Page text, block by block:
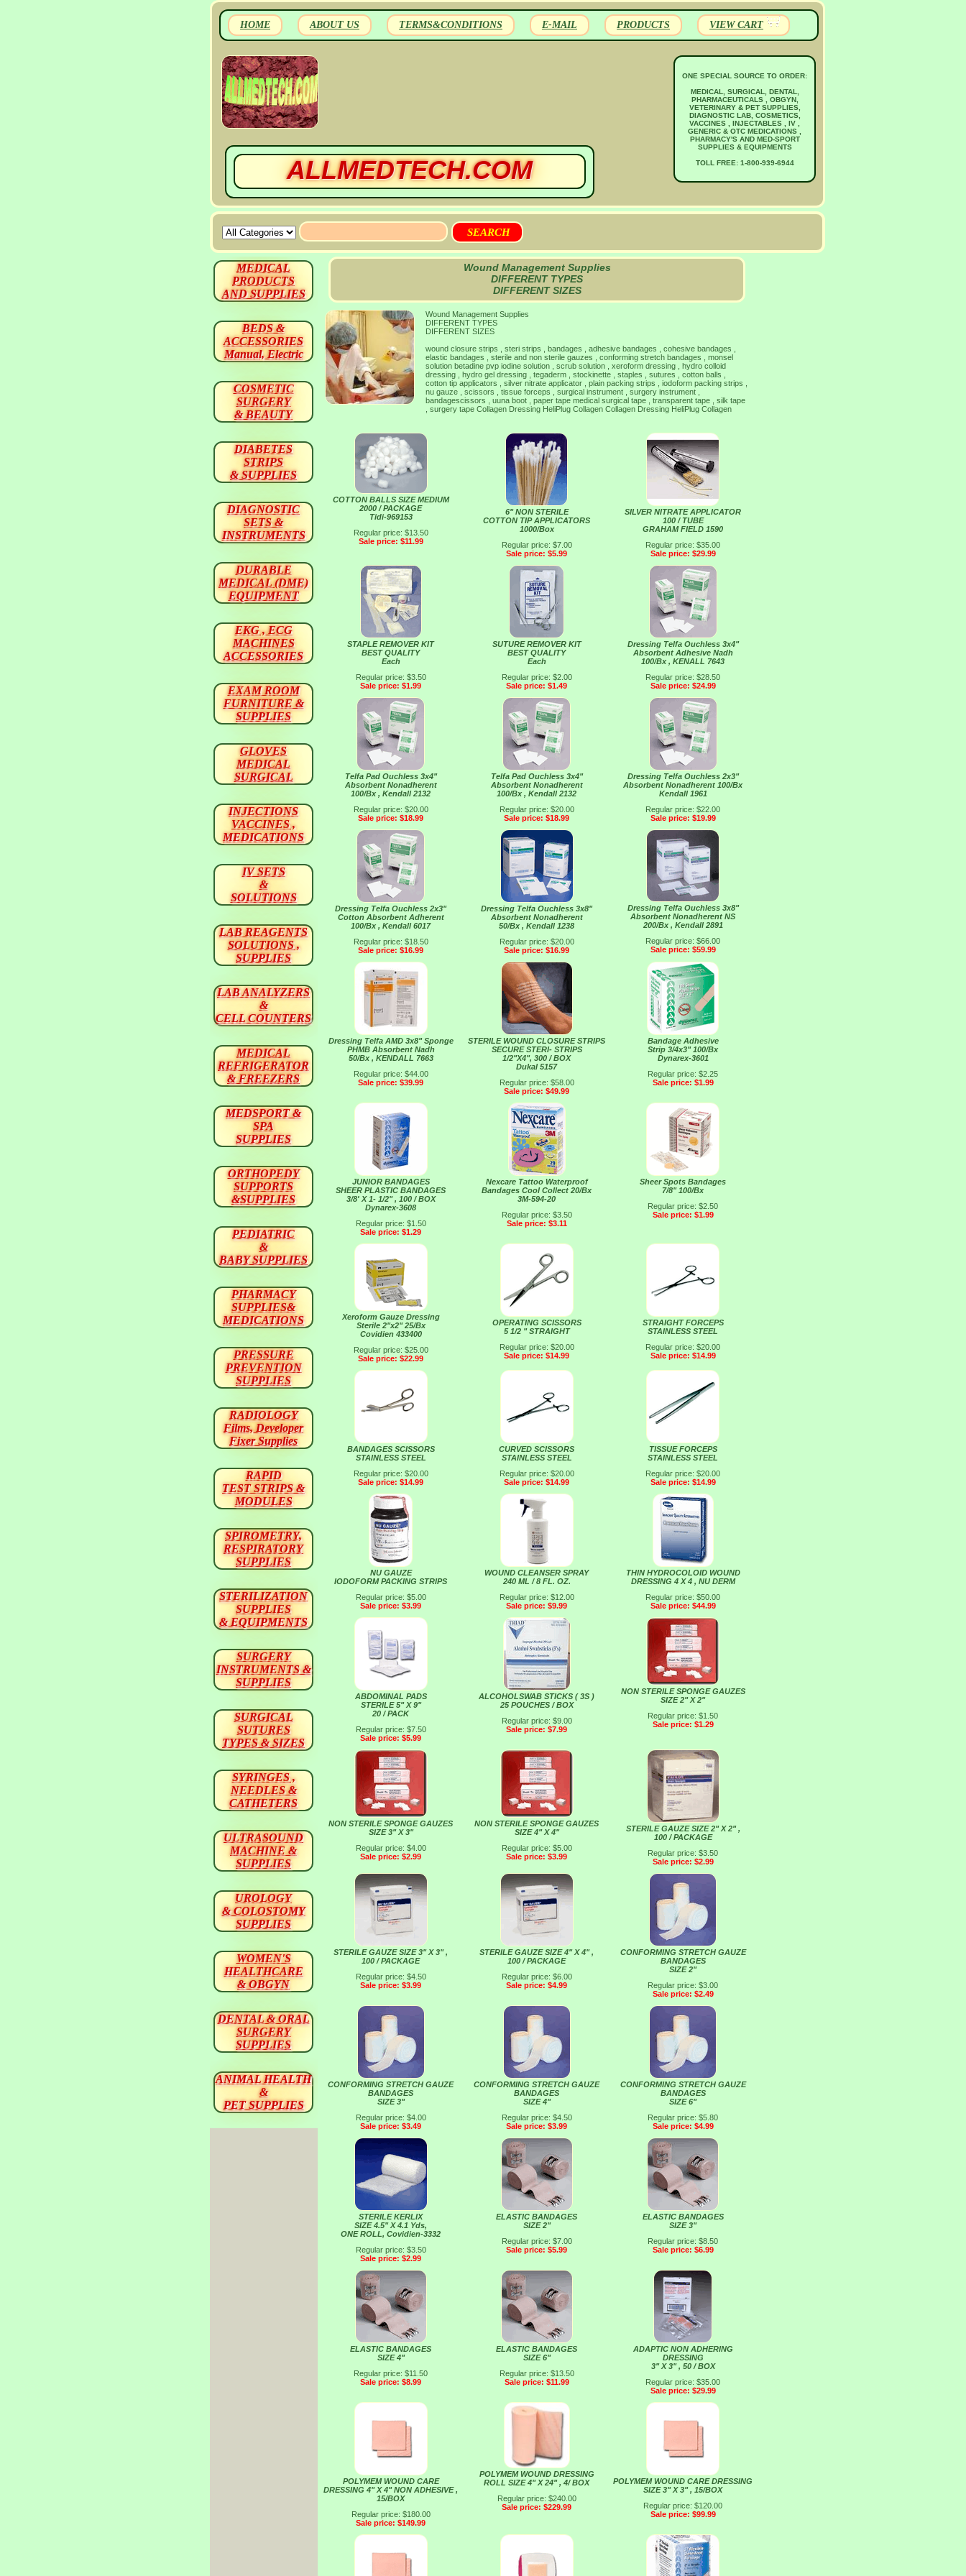
HOME ABOUT US TERMS&CONDITIONS E-MAIL PRODUCTS VIEW CART
ALLMEDTECH.COM
ONE SPECIAL SOURCE TO ORDER:
MEDICAL, SURGICAL, DENTAL,
PHARMACEUTICALS , OBGYN,
VETERINARY & PET SUPPLIES,
DIAGNOSTIC LAB, COSMETICS,
VACCINES , INJECTABLES , IV ,
GENERIC & OTC MEDICATIONS ,
PHARMACY'S AND MED-SPORT
SUPPLIES & EQUIPMENTS
TOLL FREE: 1-800-939-6944
Wound Management Supplies
DIFFERENT TYPES
DIFFERENT SIZES
Wound Management Supplies
DIFFERENT TYPES
DIFFERENT SIZES
wound closure strips , steri strips , bandages , adhesive bandages , cohesive bandages ,
elastic bandages , sterile and non sterile gauzes , conforming stretch bandages , monsel
solution betadine pvp iodine solution , scrub solution , xeroform dressing , hydro colloid
dressing , hydro gel dressing , tegaderm , stockinette , staples , sutures , cotton balls ,
cotton tip applicators , silver nitrate applicator , plain packing strips , iodoform packing strips ,
nu gauze , scissors , tissue forceps , surgical instrument , surgery instrument ,
bandagescissors , uuna boot , paper tape medical surgical tape , transparent tape , silk tape
, surgery tape Collagen Dressing HeliPlug Collagen Collagen Dressing HeliPlug Collagen
COTTON BALLS SIZE MEDIUM
2000 / PACKAGE
Tidi-969153
Regular price: $13.50
Sale price: $11.99
6" NON STERILE
COTTON TIP APPLICATORS
1000/Box
Regular price: $7.00
Sale price: $5.99
SILVER NITRATE APPLICATOR
100 / TUBE
GRAHAM FIELD 1590
Regular price: $35.00
Sale price: $29.99
STAPLE REMOVER KIT
BEST QUALITY
Each
Regular price: $3.50
Sale price: $1.99
SUTURE REMOVER KIT
BEST QUALITY
Each
Regular price: $2.00
Sale price: $1.49
Dressing Telfa Ouchless 3x4"
Absorbent Adhesive Nadh
100/Bx , KENALL 7643
Regular price: $28.50
Sale price: $24.99
Telfa Pad Ouchless 3x4"
Absorbent Nonadherent
100/Bx , Kendall 2132
Regular price: $20.00
Sale price: $18.99
Telfa Pad Ouchless 3x4"
Absorbent Nonadherent
100/Bx , Kendall 2132
Regular price: $20.00
Sale price: $18.99
Dressing Telfa Ouchless 2x3"
Absorbent Nonadherent 100/Bx
Kendall 1961
Regular price: $22.00
Sale price: $19.99
Dressing Telfa Ouchless 2x3"
Cotton Absorbent Adherent
100/Bx , Kendall 6017
Regular price: $18.50
Sale price: $16.99
Dressing Telfa Ouchless 3x8"
Absorbent Nonadherent
50/Bx , Kendall 1238
Regular price: $20.00
Sale price: $16.99
Dressing Telfa Ouchless 3x8"
Absorbent Nonadherent NS
200/Bx , Kendall 2891
Regular price: $66.00
Sale price: $59.99
Dressing Telfa AMD 3x8" Sponge
PHMB Absorbent Nadh
50/Bx , KENDALL 7663
Regular price: $44.00
Sale price: $39.99
STERILE WOUND CLOSURE STRIPS
SECURE STERI- STRIPS
1/2"X4", 300 / BOX
Dukal 5157
Regular price: $58.00
Sale price: $49.99
Bandage Adhesive
Strip 3/4x3" 100/Bx
Dynarex-3601
Regular price: $2.25
Sale price: $1.99
JUNIOR BANDAGES
SHEER PLASTIC BANDAGES
3/8' X 1- 1/2" , 100 / BOX
Dynarex-3608
Regular price: $1.50
Sale price: $1.29
Nexcare Tattoo Waterproof
Bandages Cool Collect 20/Bx
3M-594-20
Regular price: $3.50
Sale price: $3.11
Sheer Spots Bandages
7/8" 100/Bx
Regular price: $2.50
Sale price: $1.99
Xeroform Gauze Dressing
Sterile 2"x2" 25/Bx
Covidien 433400
Regular price: $25.00
Sale price: $22.99
OPERATING SCISSORS
5 1/2 " STRAIGHT
Regular price: $20.00
Sale price: $14.99
STRAIGHT FORCEPS
STAINLESS STEEL
Regular price: $20.00
Sale price: $14.99
BANDAGES SCISSORS
STAINLESS STEEL
Regular price: $20.00
Sale price: $14.99
CURVED SCISSORS
STAINLESS STEEL
Regular price: $20.00
Sale price: $14.99
TISSUE FORCEPS
STAINLESS STEEL
Regular price: $20.00
Sale price: $14.99
NU GAUZE
IODOFORM PACKING STRIPS
Regular price: $5.00
Sale price: $3.99
WOUND CLEANSER SPRAY
240 ML / 8 FL. OZ.
Regular price: $12.00
Sale price: $9.99
THIN HYDROCOLOID WOUND
DRESSING 4 X 4 , NU DERM
Regular price: $50.00
Sale price: $44.99
ABDOMINAL PADS
STERILE 5" X 9"
20 / PACK
Regular price: $7.50
Sale price: $5.99
ALCOHOLSWAB STICKS ( 3S )
25 POUCHES / BOX
Regular price: $9.00
Sale price: $7.99
NON STERILE SPONGE GAUZES
SIZE 2" X 2"
Regular price: $1.50
Sale price: $1.29
NON STERILE SPONGE GAUZES
SIZE 3" X 3"
Regular price: $4.00
Sale price: $2.99
NON STERILE SPONGE GAUZES
SIZE 4" X 4"
Regular price: $5.00
Sale price: $3.99
STERILE GAUZE SIZE 2" X 2" ,
100 / PACKAGE
Regular price: $3.50
Sale price: $2.99
STERILE GAUZE SIZE 3" X 3" ,
100 / PACKAGE
Regular price: $4.50
Sale price: $3.99
STERILE GAUZE SIZE 4" X 4" ,
100 / PACKAGE
Regular price: $6.00
Sale price: $4.99
CONFORMING STRETCH GAUZE
BANDAGES
SIZE 2"
Regular price: $3.00
Sale price: $2.49
CONFORMING STRETCH GAUZE
BANDAGES
SIZE 3"
Regular price: $4.00
Sale price: $3.49
CONFORMING STRETCH GAUZE
BANDAGES
SIZE 4"
Regular price: $4.50
Sale price: $3.99
CONFORMING STRETCH GAUZE
BANDAGES
SIZE 6"
Regular price: $5.80
Sale price: $4.99
STERILE KERLIX
SIZE 4.5" X 4.1 Yds,
ONE ROLL, Covidien-3332
Regular price: $3.50
Sale price: $2.99
ELASTIC BANDAGES
SIZE 2"
Regular price: $7.00
Sale price: $5.99
ELASTIC BANDAGES
SIZE 3"
Regular price: $8.50
Sale price: $6.99
ELASTIC BANDAGES
SIZE 4"
Regular price: $11.50
Sale price: $8.99
ELASTIC BANDAGES
SIZE 6"
Regular price: $13.50
Sale price: $11.99
ADAPTIC NON ADHERING
DRESSING
3" X 3" , 50 / BOX
Regular price: $35.00
Sale price: $29.99
POLYMEM WOUND CARE
DRESSING 4" X 4" NON ADHESIVE ,
15/BOX
Regular price: $180.00
Sale price: $149.99
POLYMEM WOUND DRESSING
ROLL SIZE 4" X 24" , 4/ BOX
Regular price: $240.00
Sale price: $229.99
POLYMEM WOUND CARE DRESSING
SIZE 3" X 3" , 15/BOX
Regular price: $120.00
Sale price: $99.99
MEDICAL
PRODUCTS
AND SUPPLIES
BEDS &
ACCESSORIES
Manual, Electric
COSMETIC
SURGERY
& BEAUTY
DIABETES
STRIPS
& SUPPLIES
DIAGNOSTIC
SETS &
INSTRUMENTS
DURABLE
MEDICAL (DME)
EQUIPMENT
EKG , ECG
MACHINES
ACCESSORIES
EXAM ROOM
FURNITURE &
SUPPLIES
GLOVES
MEDICAL
SURGICAL
INJECTIONS
VACCINES ,
MEDICATIONS
IV SETS
&
SOLUTIONS
LAB REAGENTS
SOLUTIONS ,
SUPPLIES
LAB ANALYZERS
&
CELL COUNTERS
MEDICAL
REFRIGERATOR
& FREEZERS
MEDSPORT &
SPA
SUPPLIES
ORTHOPEDY
SUPPORTS
&SUPPLIES
PEDIATRIC
&
BABY SUPPLIES
PHARMACY
SUPPLIES&
MEDICATIONS
PRESSURE
PREVENTION
SUPPLIES
RADIOLOGY
Films, Developer
Fixer Supplies
RAPID
TEST STRIPS &
MODULES
SPIROMETRY,
RESPIRATORY
SUPPLIES
STERILIZATION
SUPPLIES
& EQUIPMENTS
SURGERY
INSTRUMENTS &
SUPPLIES
SURGICAL
SUTURES
TYPES & SIZES
SYRINGES ,
NEEDLES &
CATHETERS
ULTRASOUND
MACHINE &
SUPPLIES
UROLOGY
& COLOSTOMY
SUPPLIES
WOMEN'S
HEALTHCARE
& OBGYN
DENTAL & ORAL
SURGERY
SUPPLIES
ANIMAL HEALTH
&
PET SUPPLIES